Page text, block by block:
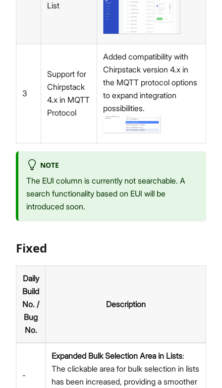
List
3
Support for
Chirpstack
4.x in MQTT
Protocol
Added compatibility with
Chirpstack version 4.x in
the MQTT protocol options
to expand integration
possibilities.
NOTE
The EUI column is currently not searchable. A
search functionality based on EUI will be
introduced soon.
Fixed
Daily
Build
No. /
Bug
No.
Description
-
Expanded Bulk Selection Area in Lists:
The clickable area for bulk selection in lists
has been increased, providing a smoother